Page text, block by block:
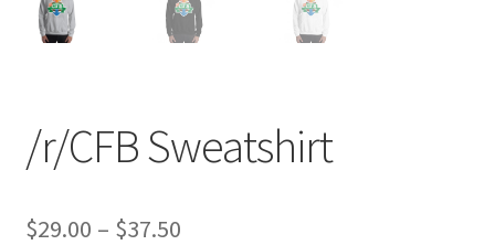
/r/CFB Sweatshirt
$29.00 – $37.50Price